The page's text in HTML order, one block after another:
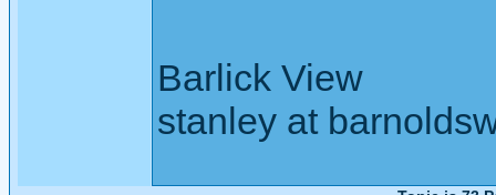
Barlick View
stanley at